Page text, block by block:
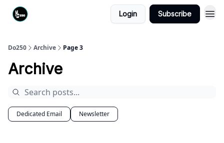
Login Subscribe
Do250 Archive Page 3
Archive
Dedicated Email Newsletter